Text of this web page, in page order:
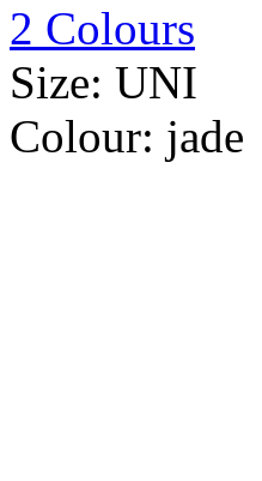
2 Colours
Size: UNI
Colour: jade